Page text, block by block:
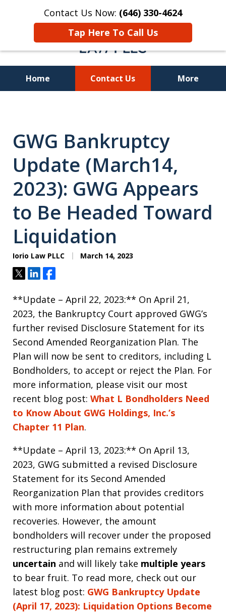
Contact Us Now: (646) 330-4624
Tap Here To Call Us
Home Contact Us More
GWG Bankruptcy
Update (March14,
2023): GWG Appears
to Be Headed Toward
Liquidation
Iorio Law PLLC March 14, 2023
TweetShareShare
**Update – April 22, 2023:** On April 21,
2023, the Bankruptcy Court approved GWG’s
further revised Disclosure Statement for its
Second Amended Reorganization Plan. The
Plan will now be sent to creditors, including L
Bondholders, to accept or reject the Plan. For
more information, please visit our most
recent blog post: What L Bondholders Need
to Know About GWG Holdings, Inc.’s
Chapter 11 Plan.
**Update – April 13, 2023:** On April 13,
2023, GWG submitted a revised Disclosure
Statement for its Second Amended
Reorganization Plan that provides creditors
with more information about potential
recoveries. However, the amount
bondholders will recover under the proposed
restructuring plan remains extremely
uncertain and will likely take multiple years
to bear fruit. To read more, check out our
latest blog post: GWG Bankruptcy Update
(April 17, 2023): Liquidation Options Become